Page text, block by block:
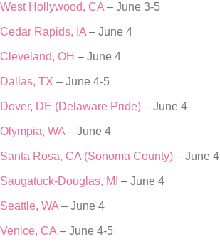
West Hollywood, CA – June 3-5
Cedar Rapids, IA – June 4
Cleveland, OH – June 4
Dallas, TX – June 4-5
Dover, DE (Delaware Pride) – June 4
Olympia, WA – June 4
Santa Rosa, CA (Sonoma County) – June 4
Saugatuck-Douglas, MI – June 4
Seattle, WA – June 4
Venice, CA – June 4-5